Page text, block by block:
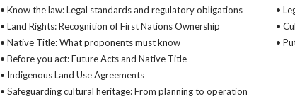
• Know the law: Legal standards and regulatory obligations
• Land Rights: Recognition of First Nations Ownership
• Native Title: What proponents must know
• Before you act: Future Acts and Native Title
• Indigenous Land Use Agreements
• Safeguarding cultural heritage: From planning to operation
•
•
•